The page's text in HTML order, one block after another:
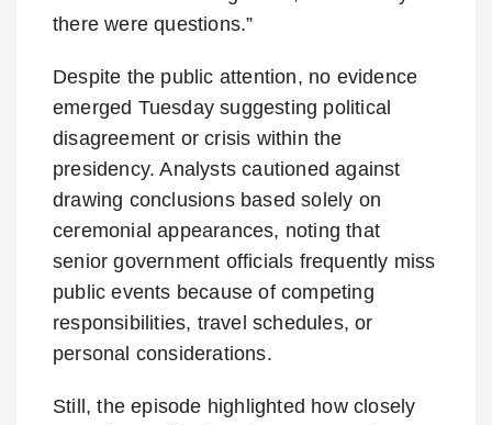
there were questions.”
Despite the public attention, no evidence
emerged Tuesday suggesting political
disagreement or crisis within the
presidency. Analysts cautioned against
drawing conclusions based solely on
ceremonial appearances, noting that
senior government officials frequently miss
public events because of competing
responsibilities, travel schedules, or
personal considerations.
Still, the episode highlighted how closely